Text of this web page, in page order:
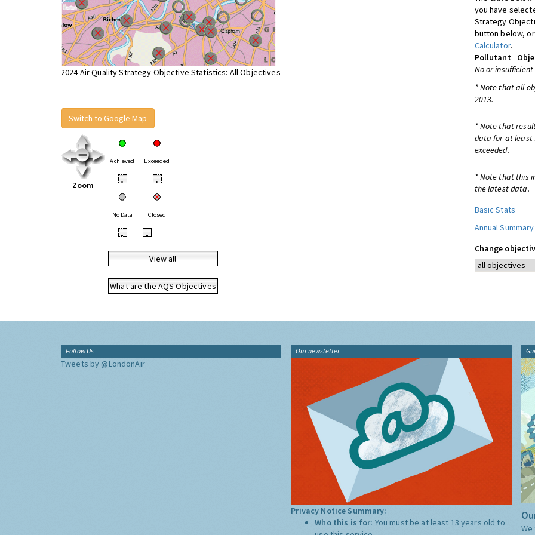
2024 Air Quality Strategy Objective Statistics: All Objectives
Switch to Google Map
Zoom
Achieved Exceeded
• •
No Data Closed
• •
View all
What are the AQS Objectives
you have
Strategy
button below,
Calculator.
Pollutant
No or
* Note that all
2013.
* Note that
data for at least
exceeded.
* Note that this
the latest data.
Basic Stats
Annual Summary
Change
Follow Us
Tweets by @LondonAir
Our newsletter
Privacy Notice Summary:
Who this is for: You must be at least 13 years old to